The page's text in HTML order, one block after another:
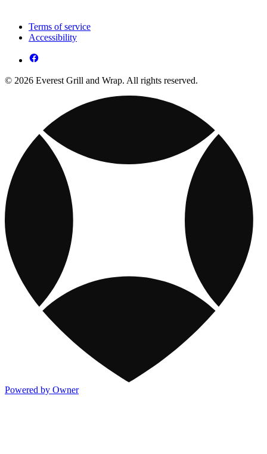
Terms of service
Accessibility
© 2026 Everest Grill and Wrap. All rights reserved.
Powered by Owner